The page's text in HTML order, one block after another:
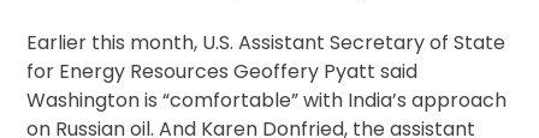
Earlier this month, U.S. Assistant Secretary of State
for Energy Resources Geoffery Pyatt said
Washington is “comfortable” with India’s approach
on Russian oil. And Karen Donfried, the assistant